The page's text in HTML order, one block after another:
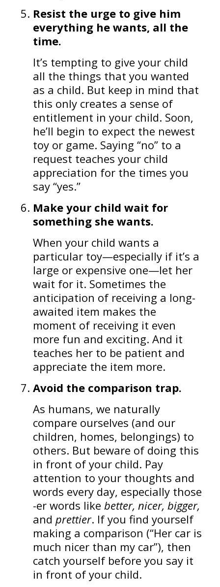
Resist the urge to give him
everything he wants, all the
time.
It’s tempting to give your child
all the things that you wanted
as a child. But keep in mind that
this only creates a sense of
entitlement in your child. Soon,
he’ll begin to expect the newest
toy or game. Saying “no” to a
request teaches your child
appreciation for the times you
say “yes.”
Make your child wait for
something she wants.
When your child wants a
particular toy—especially if it’s a
large or expensive one—let her
wait for it. Sometimes the
anticipation of receiving a long-
awaited item makes the
moment of receiving it even
more fun and exciting. And it
teaches her to be patient and
appreciate the item more.
Avoid the comparison trap.
As humans, we naturally
compare ourselves (and our
children, homes, belongings) to
others. But beware of doing this
in front of your child. Pay
attention to your thoughts and
words every day, especially those
-er words like better, nicer, bigger,
and prettier. If you find yourself
making a comparison (“Her car is
much nicer than my car”), then
catch yourself before you say it
in front of your child.